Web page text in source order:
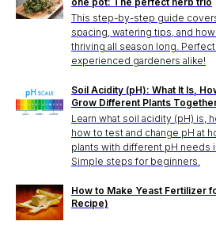
This step-by-step guide
spacing, watering tips, and
thriving all season long.
experienced gardeners alike!
Soil Acidity (pH): What It Is,
Grow Different Plants
Learn what soil acidity (pH) is,
how to test and change pH at
plants with different pH needs
Simple steps for beginners.
How to Make Yeast Fertilizer
Recipe)